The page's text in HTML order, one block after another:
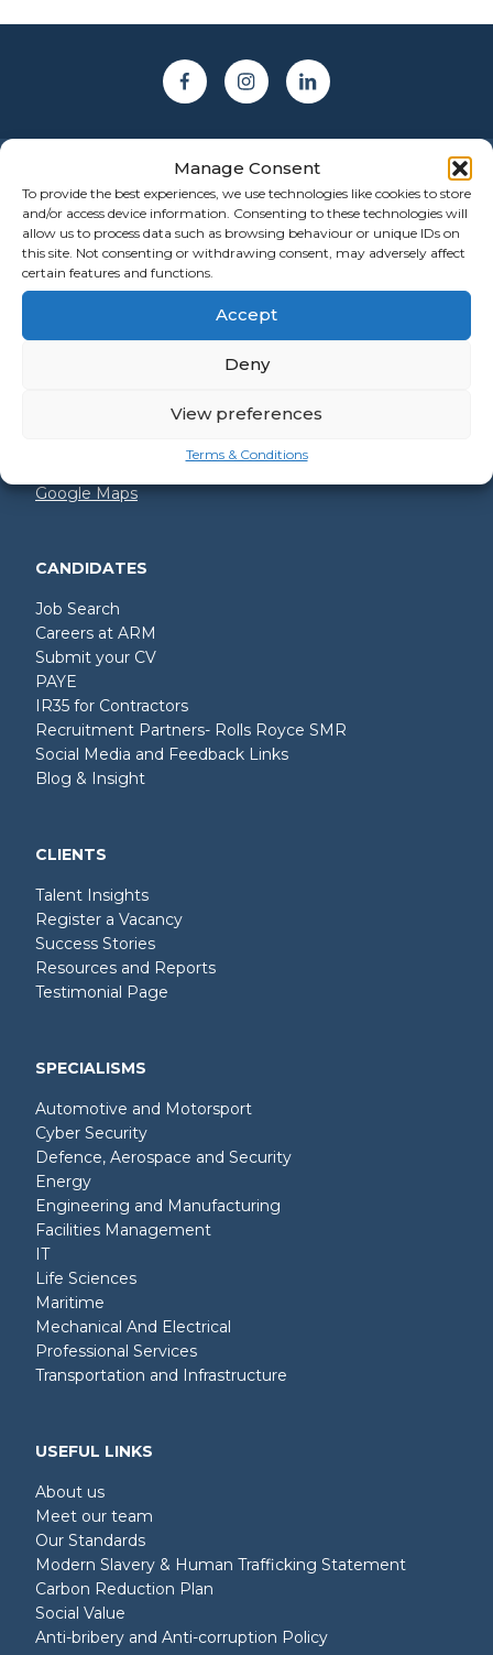
Manage Consent
To provide the best experiences, we use technologies like cookies to store
and/or access device information. Consenting to these technologies will
allow us to process data such as browsing behaviour or unique IDs on
this site. Not consenting or withdrawing consent, may adversely affect
certain features and functions.
Accept
Deny
View preferences
Terms & Conditions
GET IN TOUCH
+44 (0)2392 228 228
Google Maps
CANDIDATES
Job Search
Careers at ARM
Submit your CV
PAYE
IR35 for Contractors
Recruitment Partners- Rolls Royce SMR
Social Media and Feedback Links
Blog & Insight
CLIENTS
Talent Insights
Register a Vacancy
Success Stories
Resources and Reports
Testimonial Page
SPECIALISMS
Automotive and Motorsport
Cyber Security
Defence, Aerospace and Security
Energy
Engineering and Manufacturing
Facilities Management
IT
Life Sciences
Maritime
Mechanical And Electrical
Professional Services
Transportation and Infrastructure
USEFUL LINKS
About us
Meet our team
Our Standards
Modern Slavery & Human Trafficking Statement
Carbon Reduction Plan
Social Value
Anti-bribery and Anti-corruption Policy